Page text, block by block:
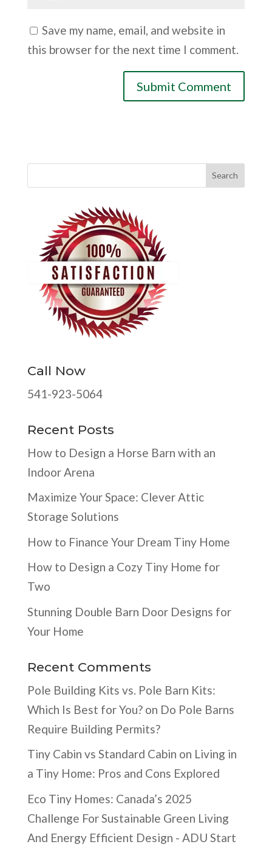
Save my name, email, and website in
this browser for the next time I comment.
Call Now
541-923-5064
Recent Posts
How to Design a Horse Barn with an
Indoor Arena
Maximize Your Space: Clever Attic
Storage Solutions
How to Finance Your Dream Tiny Home
How to Design a Cozy Tiny Home for
Two
Stunning Double Barn Door Designs for
Your Home
Recent Comments
Pole Building Kits vs. Pole Barn Kits:
Which Is Best for You?on Do Pole Barns
Require Building Permits?
Tiny Cabin vs Standard Cabin on Living in
a Tiny Home: Pros and Cons Explored
Eco Tiny Homes: Canada’s 2025
Challenge For Sustainable Green Living
And Energy Efficient Design - ADU Start